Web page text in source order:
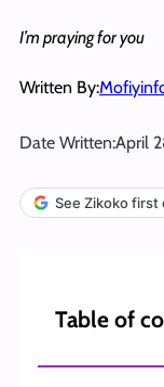
I’m praying for you
Written By:
Date Written:April
See Zikoko first
Table of